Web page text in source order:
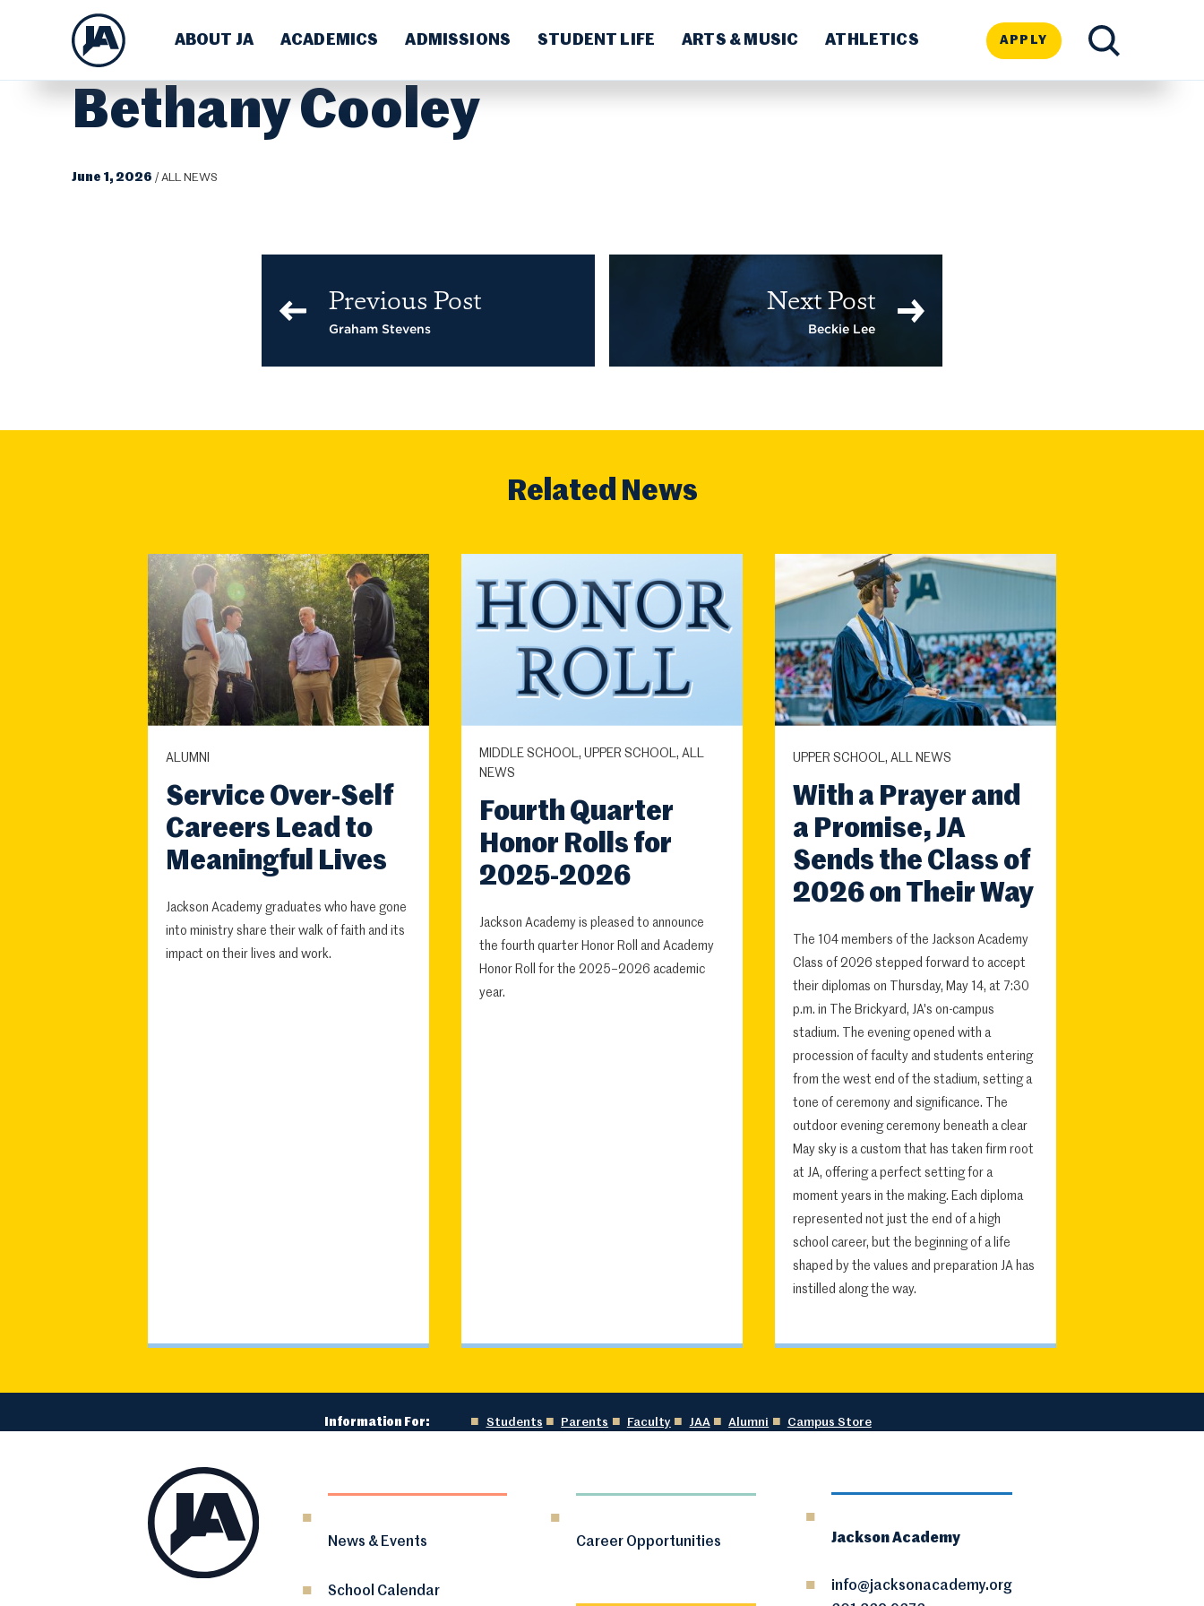
ABOUT JA ACADEMICS ADMISSIONS STUDENT LIFE ARTS & MUSIC ATHLETICS APPLY
TOGGLE
Bethany Cooley
June 1, 2026 / ALL NEWS
Previous Post
Graham Stevens
Next Post
Beckie Lee
Related News
ALUMNI
Service Over-Self
Careers Lead to
Meaningful Lives
Jackson Academy graduates who have gone
into ministry share their walk of faith and its
impact on their lives and work.
MIDDLE SCHOOL, UPPER SCHOOL, ALL
NEWS
Fourth Quarter
Honor Rolls for
2025-2026
Jackson Academy is pleased to announce
the fourth quarter Honor Roll and Academy
Honor Roll for the 2025–2026 academic
year.
UPPER SCHOOL, ALL NEWS
With a Prayer and
a Promise, JA
Sends the Class of
2026 on Their Way
The 104 members of the Jackson Academy
Class of 2026 stepped forward to accept
their diplomas on Thursday, May 14, at 7:30
p.m. in The Brickyard, JA's on-campus
stadium. The evening opened with a
procession of faculty and students entering
from the west end of the stadium, setting a
tone of ceremony and significance. The
outdoor evening ceremony beneath a clear
May sky is a custom that has taken firm root
at JA, offering a perfect setting for a
moment years in the making. Each diploma
represented not just the end of a high
school career, but the beginning of a life
shaped by the values and preparation JA has
instilled along the way.
Information For: Students Parents Faculty JAA Alumni Campus Store
News & Events
School Calendar
Career Opportunities Jackson Academy
info@jacksonacademy.org